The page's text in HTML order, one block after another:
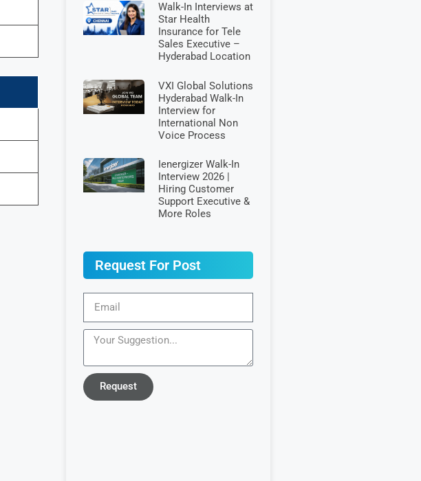
Walk-In Interviews at
Star Health
Insurance for Tele
Sales Executive –
Hyderabad Location
VXI Global Solutions
Hyderabad Walk-In
Interview for
International Non
Voice Process
Ienergizer Walk-In
Interview 2026 |
Hiring Customer
Support Executive &
More Roles
Request For Post
Request